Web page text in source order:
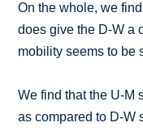
On the whole, we
does give the D-W a
mobility seems to be
We find that the U-M
as compared to D-W